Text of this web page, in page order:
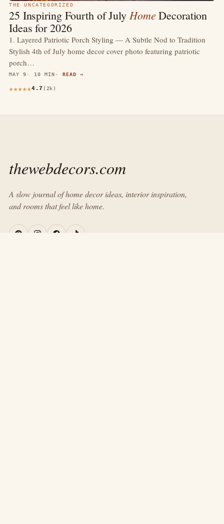
THE UNCATEGORIZED
25 Inspiring Fourth of July Home Decoration
Ideas for 2026
1. Layered Patriotic Porch Styling — A Subtle Nod to Tradition
Stylish 4th of July home decor cover photo featuring patriotic
porch…
MAY 9 10 MIN READ →
4.7 (2k)
thewebdecors.com
A slow journal of home decor ideas, interior inspiration,
and rooms that feel like home.